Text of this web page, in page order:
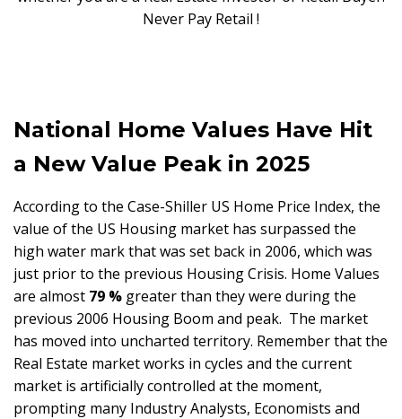
Never Pay Retail !
National Home Values Have Hit
a New Value Peak in 2025
According to the Case-Shiller US Home Price Index, the
value of the US Housing market has surpassed the
high water mark that was set back in 2006, which was
just prior to the previous Housing Crisis. Home Values
are almost 79 % greater than they were during the
previous 2006 Housing Boom and peak. The market
has moved into uncharted territory. Remember that the
Real Estate market works in cycles and the current
market is artificially controlled at the moment,
prompting many Industry Analysts, Economists and